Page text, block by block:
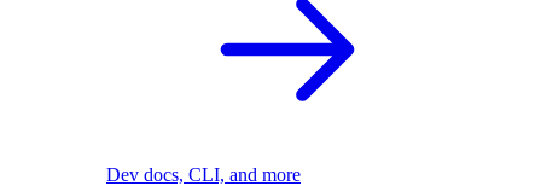
Dev docs, CLI, and more